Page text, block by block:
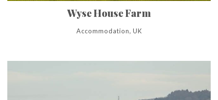
Wyse House Farm
Accommodation, UK